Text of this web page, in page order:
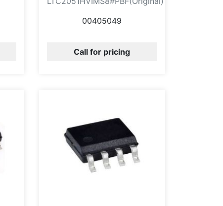
00405049
Call for pricing